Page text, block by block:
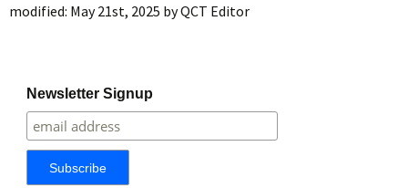
modified: May 21st, 2025 byQCT Editor
Newsletter Signup